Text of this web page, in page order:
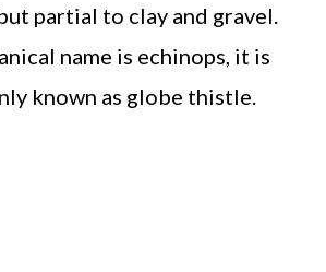
partial to clay and gravel.
name is echinops, it is
known as globe thistle.